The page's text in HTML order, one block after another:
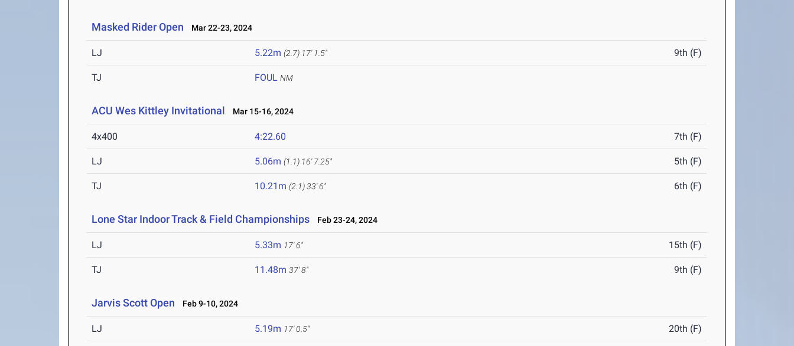
Masked Rider Open Mar 22-23, 2024
LJ 5.22m (2.7) 17' 1.5" 9th (F)
TJ FOUL NM
ACU Wes Kittley Invitational Mar 15-16, 2024
4x400 4:22.60 7th (F)
LJ 5.06m (1.1) 16' 7.25" 5th (F)
TJ 10.21m (2.1)33' 6" 6th (F)
Lone Star Indoor Track & Field Championships Feb 23-24, 2024
LJ 5.33m 17' 6" 15th (F)
TJ 11.48m 37' 8" 9th (F)
Jarvis Scott Open Feb 9-10, 2024
LJ 5.19m 17' 0.5" 20th (F)